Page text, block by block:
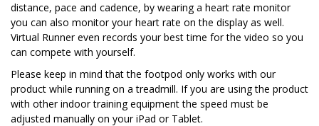
distance, pace and cadence, by wearing a heart rate monitor
you can also monitor your heart rate on the display as well.
Virtual Runner even records your best time for the video so you
can compete with yourself.
Please keep in mind that the footpod only works with our
product while running on a treadmill. If you are using the product
with other indoor training equipment the speed must be
adjusted manually on your iPad or Tablet.